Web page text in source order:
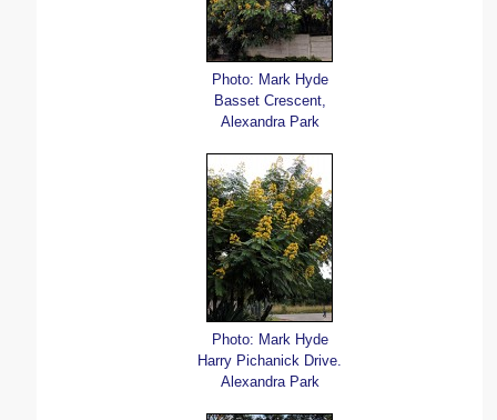
Photo: Mark Hyde
Basset Crescent,
Alexandra Park
Photo: Mark Hyde
Harry Pichanick Drive.
Alexandra Park